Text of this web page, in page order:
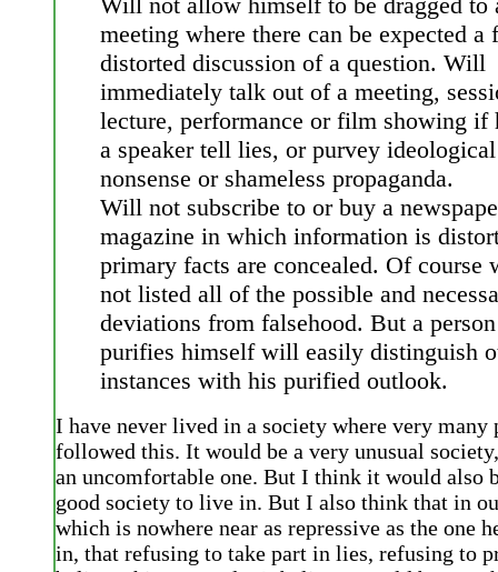
meeting where there can be expected a
distorted discussion of a question. Will
immediately talk out of a meeting,
lecture, performance or film showing if
a speaker tell lies, or purvey ideological
nonsense or shameless propaganda.
Will not subscribe to or buy a
magazine in which information is
primary facts are concealed. Of course
not listed all of the possible and
deviations from falsehood. But a
purifies himself will easily distinguish
instances with his purified outlook.
I have never lived in a society where very many
followed this. It would be a very unusual
an uncomfortable one. But I think it would also
good society to live in. But I also think that in
which is nowhere near as repressive as the one
in, that refusing to take part in lies, refusing to